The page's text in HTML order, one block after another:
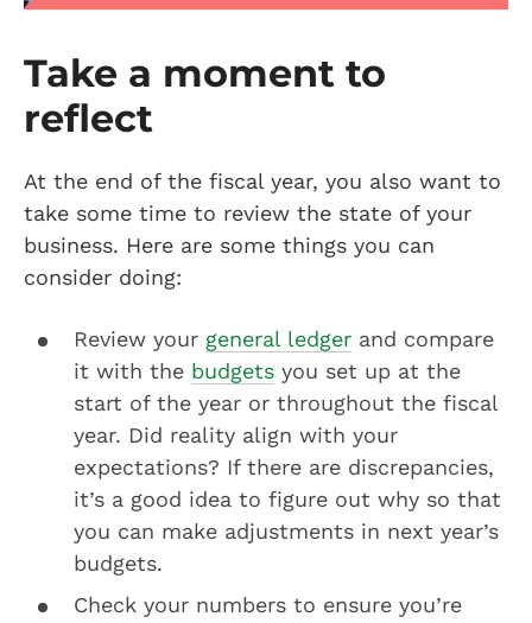
Take a moment to
reflect
At the end of the fiscal year, you also want to
take some time to review the state of your
business. Here are some things you can
consider doing:
Review your general ledger and compare
it with the budgets you set up at the
start of the year or throughout the fiscal
year. Did reality align with your
expectations? If there are discrepancies,
it’s a good idea to figure out why so that
you can make adjustments in next year’s
budgets.
Check your numbers to ensure you’re